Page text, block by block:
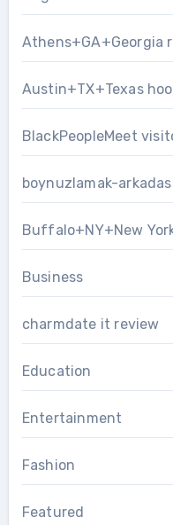
Athens+GA+Georgia
Austin+TX+Texas
BlackPeopleMeet
boynuzlamak-
Buffalo+NY+New
Business
charmdate it review
Education
Entertainment
Fashion
Featured